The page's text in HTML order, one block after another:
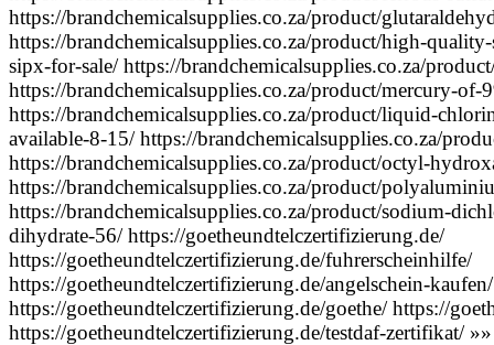
https://brandchemicalsupplies.co.za/product/
https://brandchemicalsupplies.co.za/product/high-
sipx-for-sale/ https://brandchemicalsupplies.co.za/
https://brandchemicalsupplies.co.za/product/mercury-of-
https://brandchemicalsupplies.co.za/product/liquid-
available-8-15/ https://brandchemicalsupplies.co.za/
https://brandchemicalsupplies.co.za/product/octyl-
https://brandchemicalsupplies.co.za/product/
https://brandchemicalsupplies.co.za/product/sodium-
dihydrate-56/ https://goetheundtelczertifizierung.de/
https://goetheundtelczertifizierung.de/fuhrerscheinhilfe/
https://goetheundtelczertifizierung.de/angelschein-kaufen/
https://goetheundtelczertifizierung.de/goethe/ https://
https://goetheundtelczertifizierung.de/testdaf-zertifikat/